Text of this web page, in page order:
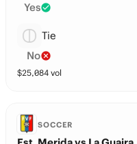
Yes
Tie
No
$25,084 vol
SOCCER